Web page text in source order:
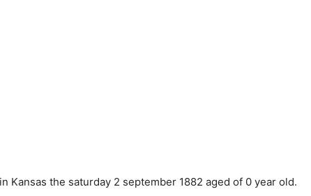
Kansas the saturday 2 september 1882 aged of 0 year old.